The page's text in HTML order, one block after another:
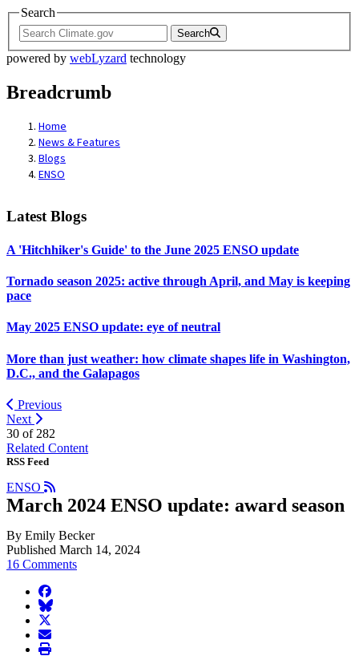
Search
Search
powered by webLyzard technology
Breadcrumb
Home
News & Features
Blogs
ENSO
Latest Blogs
A 'Hitchhiker's Guide' to the June 2025 ENSO update
Tornado season 2025: active through April, and May is keeping
pace
May 2025 ENSO update: eye of neutral
More than just weather: how climate shapes life in Washington,
D.C., and the Galapagos
Previous
Next
30 of 282
Related Content
RSS Feed
ENSO
March 2024 ENSO update: award season
By Emily Becker
Published March 14, 2024
16 Comments
facebook
BlueSky
twitter
envelope
print